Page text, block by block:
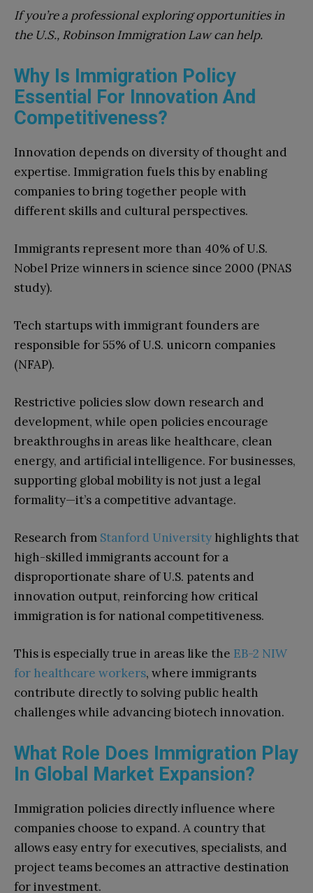
If you’re a professional exploring opportunities in
the U.S., Robinson Immigration Law can help.
Why Is Immigration Policy
Essential For Innovation And
Competitiveness?
Innovation depends on diversity of thought and
expertise. Immigration fuels this by enabling
companies to bring together people with
different skills and cultural perspectives.
Immigrants represent more than 40% of U.S.
Nobel Prize winners in science since 2000 (PNAS
study).
Tech startups with immigrant founders are
responsible for 55% of U.S. unicorn companies
(NFAP).
Restrictive policies slow down research and
development, while open policies encourage
breakthroughs in areas like healthcare, clean
energy, and artificial intelligence. For businesses,
supporting global mobility is not just a legal
formality—it’s a competitive advantage.
Research from Stanford University highlights that
high-skilled immigrants account for a
disproportionate share of U.S. patents and
innovation output, reinforcing how critical
immigration is for national competitiveness.
This is especially true in areas like the EB-2 NIW
for healthcare workers, where immigrants
contribute directly to solving public health
challenges while advancing biotech innovation.
What Role Does Immigration Play
In Global Market Expansion?
Immigration policies directly influence where
companies choose to expand. A country that
allows easy entry for executives, specialists, and
project teams becomes an attractive destination
for investment.